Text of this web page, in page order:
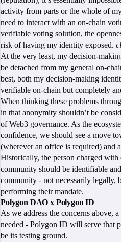
activity from parts or the whole of
need to interact with an on-chain
verifiable voting solution, the
risk of having my identity exposed.
At the very least, my decision-
be detached from my general on-
best, both my decision-making
verifiable on-chain but completely
When thinking these problems
in that anonymity shouldn’t be
of Web3 governance. As the
confidence, we should see a move
(wherever an office is required) and
Historically, the person charged
community should be identifiable
community - not necessarily legally,
performing their mandate.
Polygon DAO x Polygon ID
As we address the concerns above,
needed - Polygon ID will serve that
be its testing ground.